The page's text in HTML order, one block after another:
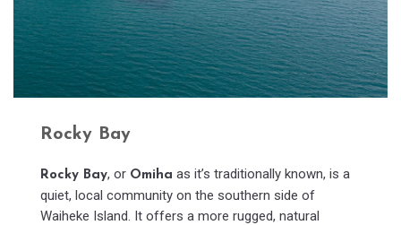
Rocky Bay
Rocky Bay, or Omiha as it’s traditionally known, is a
quiet, local community on the southern side of
Waiheke Island. It offers a more rugged, natural